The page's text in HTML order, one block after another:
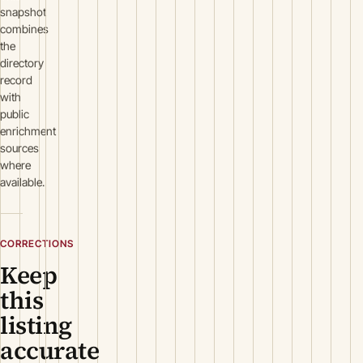
snapshot
combines
the
directory
record
with
public
enrichment
sources
where
available.
CORRECTIONS
Keep
this
listing
accurate